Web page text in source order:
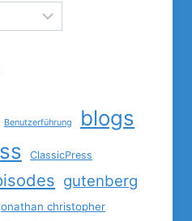
Benutzerführung blogs
ClassicPress
gutenberg
jonathan christopher